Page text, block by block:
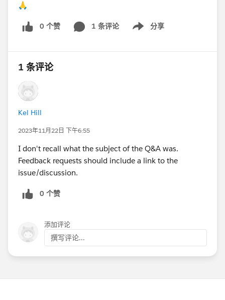
🙏
0 个赞 1 条评论 分享
Show menu
1 条评论
Kel Hill
2023年11月22日 下午6:55
I don't recall what the subject of the Q&A was.
Feedback requests should include a link to the
issue/discussion.
0 个赞
添加评论
撰写评论...